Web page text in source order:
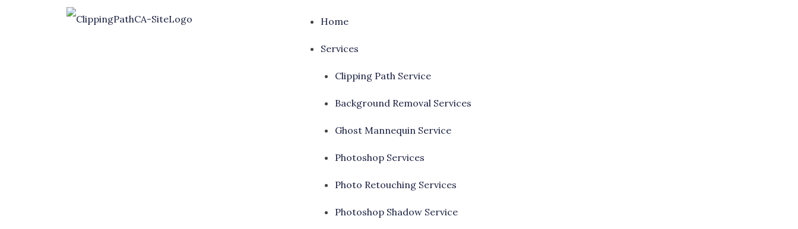
Home
Services
Clipping Path Service
Background Removal Services
Ghost Mannequin Service
Photoshop Services
Photo Retouching Services
Photoshop Shadow Service